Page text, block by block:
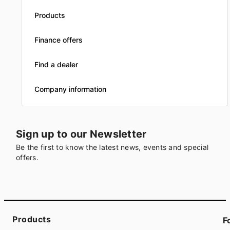
Products
Finance offers
Find a dealer
Company information
Sign up to our Newsletter
Be the first to know the latest news, events and special
offers.
Products